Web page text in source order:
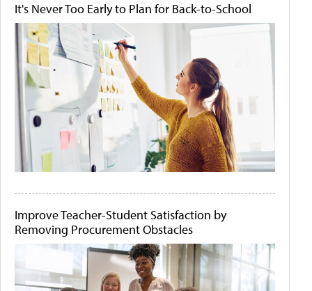
It's Never Too Early to Plan for Back-to-School
Improve Teacher-Student Satisfaction by
Removing Procurement Obstacles